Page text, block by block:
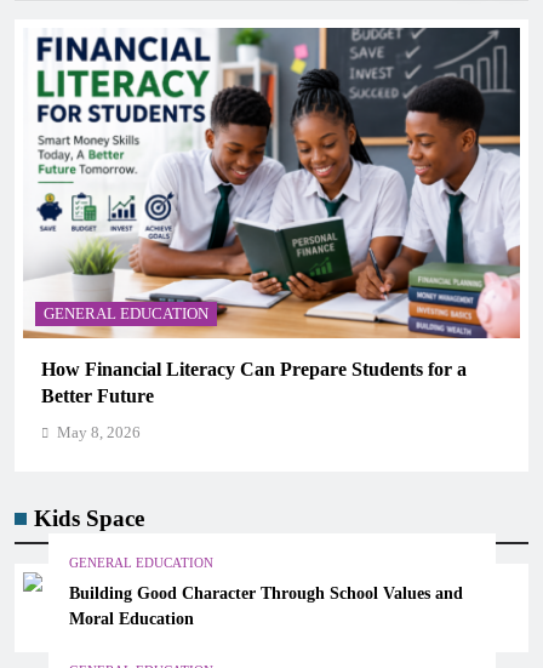
GENERAL EDUCATION
Why Critical Thinking Is More Valuable Than
Memorization in Modern Classrooms
May 8, 2026
Kids Space
GENERAL EDUCATION
Building Good Character Through School Values and
Moral Education